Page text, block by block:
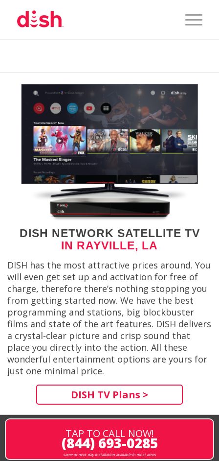
DISH NETWORK SATELLITE TV
IN RAYVILLE, LA
DISH has the most attractive prices around. You
will even get set up and activation for free of
charge, therefore there’s nothing stopping you
from getting started now. We have the best
programming and stations, big blockbuster
films and state of the art features. DISH delivers
a crystal-clear picture and crisp sound that
place you directly into the action. All these
wonderful entertainment options are yours for
just one minimal price.
DISH TV Plans >
TAP TO CALL NOW!
(844) 693-0285
same or next-day installation available in most areas